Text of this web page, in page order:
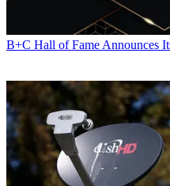
B+C Hall of Fame Announces